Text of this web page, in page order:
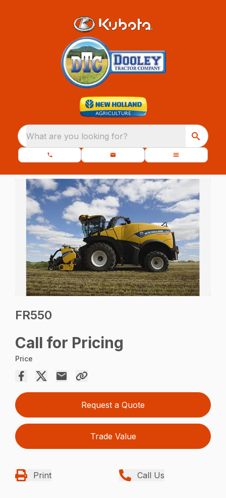
What are you looking for?
FR550
Call for Pricing
Price
Request a Quote
Trade Value
Print Call Us